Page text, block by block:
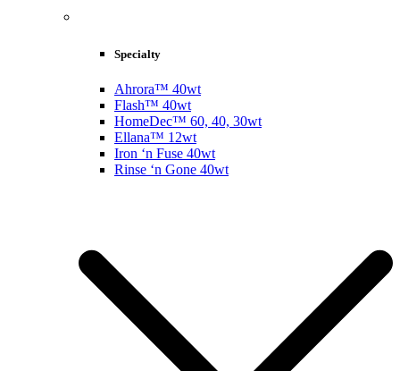
Specialty
Ahrora™ 40wt
Flash™ 40wt
HomeDec™ 60, 40, 30wt
Ellana™ 12wt
Iron ‘n Fuse 40wt
Rinse ‘n Gone 40wt